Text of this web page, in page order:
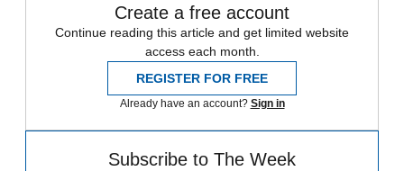
Create a free account
Continue reading this article and get limited website
access each month.
REGISTER FOR FREE
Already have an account? Sign in
Subscribe to The Week